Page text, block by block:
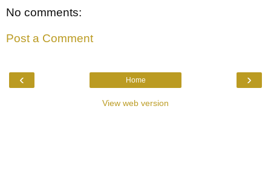
No comments:
Post a Comment
‹ ›
Home
View web version